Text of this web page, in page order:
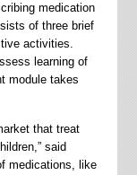
medication
of three brief
activities.
learning of
module takes
that treat
said
medications, like